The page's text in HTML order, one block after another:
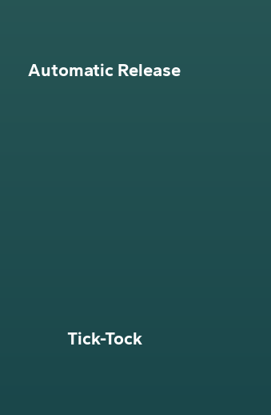
Automatic Release
Tick-Tock